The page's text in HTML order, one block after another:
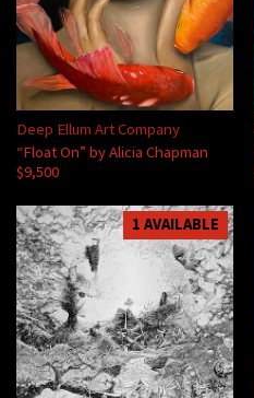
Deep Ellum Art Company
“Float On” by Alicia Chapman
$9,500
1 AVAILABLE